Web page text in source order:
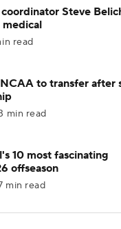
Steve
medical
read
to transfer after
min read
10 most fascinating
offseason
min read